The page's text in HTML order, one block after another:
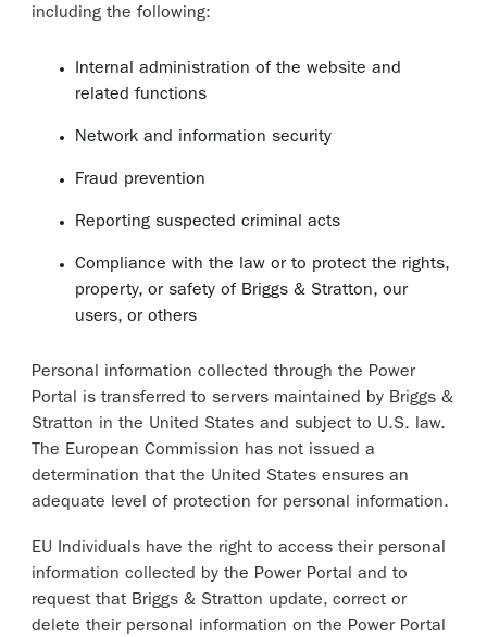
including the following:
Internal administration of the website and
related functions
Network and information security
Fraud prevention
Reporting suspected criminal acts
Compliance with the law or to protect the rights,
property, or safety of Briggs & Stratton, our
users, or others
Personal information collected through the Power
Portal is transferred to servers maintained by Briggs &
Stratton in the United States and subject to U.S. law.
The European Commission has not issued a
determination that the United States ensures an
adequate level of protection for personal information.
EU Individuals have the right to access their personal
information collected by the Power Portal and to
request that Briggs & Stratton update, correct or
delete their personal information on the Power Portal